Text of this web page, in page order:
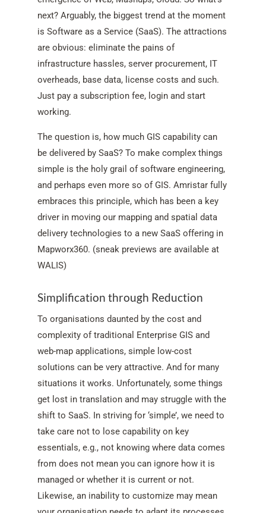
next? Arguably, the biggest trend at the moment
is Software as a Service (SaaS). The attractions
are obvious: eliminate the pains of
infrastructure hassles, server procurement, IT
overheads, base data, license costs and such.
Just pay a subscription fee, login and start
working.
The question is, how much GIS capability can
be delivered by SaaS? To make complex things
simple is the holy grail of software engineering,
and perhaps even more so of GIS. Amristar fully
embraces this principle, which has been a key
driver in moving our mapping and spatial data
delivery technologies to a new SaaS offering in
Mapworx360. (sneak previews are available at
WALIS)
Simplification through Reduction
To organisations daunted by the cost and
complexity of traditional Enterprise GIS and
web-map applications, simple low-cost
solutions can be very attractive. And for many
situations it works. Unfortunately, some things
get lost in translation and may struggle with the
shift to SaaS. In striving for ‘simple’, we need to
take care not to lose capability on key
essentials, e.g., not knowing where data comes
from does not mean you can ignore how it is
managed or whether it is current or not.
Likewise, an inability to customize may mean